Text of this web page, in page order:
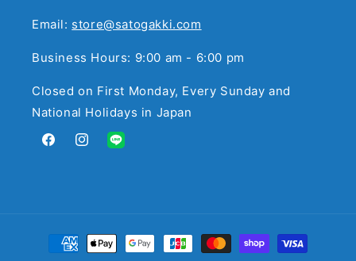
Email: store@satogakki.com
Business Hours: 9:00 am - 6:00 pm
Closed on First Monday, Every Sunday and
National Holidays in Japan
FacebookInstagramTranslation
Payment
methods